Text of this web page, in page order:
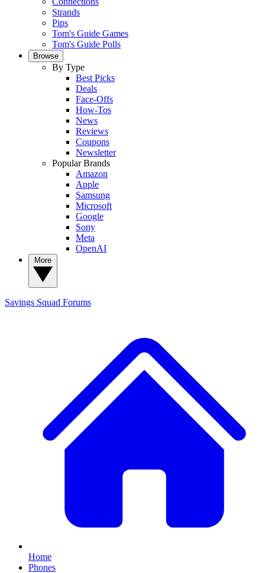
Strands
Pips
Tom's Guide Games
Tom's Guide Polls
Browse
By Type
Best Picks
Deals
Face-Offs
How-Tos
News
Reviews
Coupons
Newsletter
Popular Brands
Amazon
Apple
Samsung
Microsoft
Google
Sony
Meta
OpenAI
Savings Squad Forums
Home
Phones